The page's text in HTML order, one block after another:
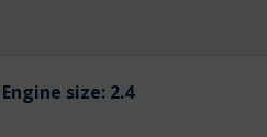
Engine size: 2.4